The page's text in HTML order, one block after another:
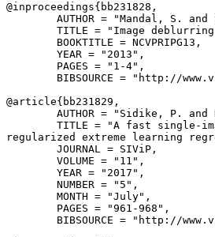
@inproceedings{ bb231828 ,
AUTHOR = "Mandal, S. and
TITLE = "Image
        BOOKTITLE = NCVPRIPG13,
        YEAR = "2013",
        PAGES = "1-4",
BIBSOURCE = "http://
@article{ bb231829 ,
AUTHOR = "Sidike, P. and
TITLE = "A fast single-
regularized extreme learning
        JOURNAL = SIViP,
        VOLUME = "11",
        YEAR = "2017",
        NUMBER = "5",
        MONTH = "July",
        PAGES = "961-968",
BIBSOURCE = "http://